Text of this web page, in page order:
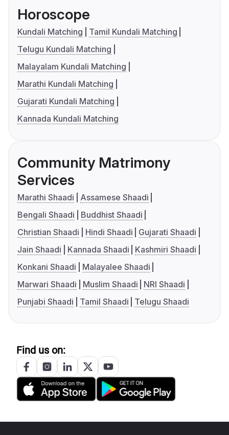
Horoscope
Kundali Matching
Tamil Kundali Matching
Telugu Kundali Matching
Malayalam Kundali Matching
Marathi Kundali Matching
Gujarati Kundali Matching
Kannada Kundali Matching
Community Matrimony
Services
Marathi Shaadi
Assamese Shaadi
Bengali Shaadi
Buddhist Shaadi
Christian Shaadi
Hindi Shaadi
Gujarati Shaadi
Jain Shaadi
Kannada Shaadi
Kashmiri Shaadi
Konkani Shaadi
Malayalee Shaadi
Marwari Shaadi
Muslim Shaadi
NRI Shaadi
Punjabi Shaadi
Tamil Shaadi Telugu Shaadi
Find us on: